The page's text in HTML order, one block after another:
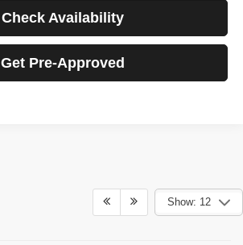
Check Availability
Get Pre-Approved
Show: 12